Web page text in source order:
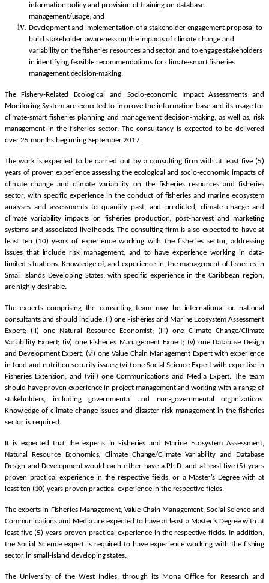
information policy and provision of training on database
management/usage; and
Development and implementation of a stakeholder engagement proposal to
build stakeholder awareness on the impacts of climate change and
variability on the fisheries resources and sector, and to engage stakeholders
in identifying feasible recommendations for climate-smart fisheries
management decision-making.
The Fishery-Related Ecological and Socio-economic Impact Assessments and
Monitoring System are expected to improve the information base and its usage for
climate-smart fisheries planning and management decision-making, as well as, risk
management in the fisheries sector. The consultancy is expected to be delivered
over 25 months beginning September 2017.
The work is expected to be carried out by a consulting firm with at least five (5)
years of proven experience assessing the ecological and socio-economic impacts of
climate change and climate variability on the fisheries resources and fisheries
sector, with specific experience in the conduct of fisheries and marine ecosystem
analyses and assessments to quantify past, and predicted, climate change and
climate variability impacts on fisheries production, post-harvest and marketing
systems and associated livelihoods. The consulting firm is also expected to have at
least ten (10) years of experience working with the fisheries sector, addressing
issues that include risk management, and to have experience working in data-
limited situations. Knowledge of, and experience in, the management of fisheries in
Small Islands Developing States, with specific experience in the Caribbean region,
are highly desirable.
The experts comprising the consulting team may be international or national
consultants and should include: (i) one Fisheries and Marine Ecosystem Assessment
Expert; (ii) one Natural Resource Economist; (iii) one Climate Change/Climate
Variability Expert; (iv) one Fisheries Management Expert; (v) one Database Design
and Development Expert; (vi) one Value Chain Management Expert with experience
in food and nutrition security issues; (vii) one Social Science Expert with expertise in
Fisheries Extension; and (viii) one Communications and Media Expert. The team
should have proven experience in project management and working with a range of
stakeholders, including governmental and non-governmental organizations.
Knowledge of climate change issues and disaster risk management in the fisheries
sector is required.
It is expected that the experts in Fisheries and Marine Ecosystem Assessment,
Natural Resource Economics, Climate Change/Climate Variability and Database
Design and Development would each either have a Ph.D. and at least five (5) years
proven practical experience in the respective fields, or a Master’s Degree with at
least ten (10) years proven practical experience in the respective fields.
The experts in Fisheries Management, Value Chain Management, Social Science and
Communications and Media are expected to have at least a Master’s Degree with at
least five (5) years proven practical experience in the respective fields. In addition,
the Social Science expert is required to have experience working with the fishing
sector in small-island developing states.
The University of the West Indies, through its Mona Office for Research and